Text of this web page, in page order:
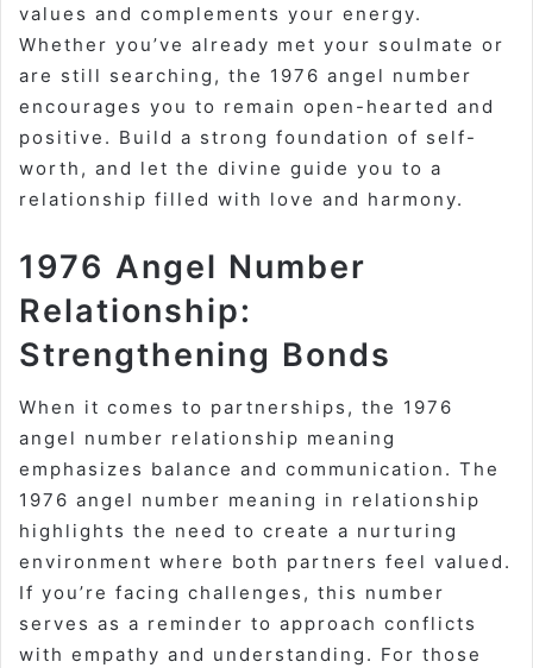
values and complements your energy.
Whether you’ve already met your soulmate or
are still searching, the 1976 angel number
encourages you to remain open-hearted and
positive. Build a strong foundation of self-
worth, and let the divine guide you to a
relationship filled with love and harmony.
1976 Angel Number
Relationship:
Strengthening Bonds
When it comes to partnerships, the 1976
angel number relationship meaning
emphasizes balance and communication. The
1976 angel number meaning in relationship
highlights the need to create a nurturing
environment where both partners feel valued.
If you’re facing challenges, this number
serves as a reminder to approach conflicts
with empathy and understanding. For those